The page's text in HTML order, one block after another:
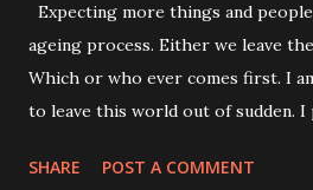
Expecting more things and
ageing process. Either we leave
Which or who ever comes first. I
to leave this world out of sudden. I
of scene. Anyway, none of us is
SHARE POST A COMMENT